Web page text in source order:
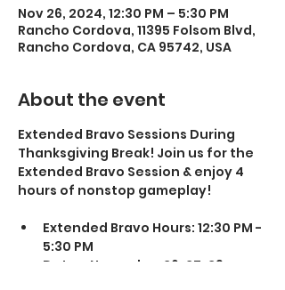
Nov 26, 2024, 12:30 PM – 5:30 PM
Rancho Cordova, 11395 Folsom Blvd,
Rancho Cordova, CA 95742, USA
About the event
Extended Bravo Sessions During
Thanksgiving Break! Join us for the
Extended Bravo Session & enjoy 4
hours of nonstop gameplay!
Extended Bravo Hours: 12:30 PM -
5:30 PM
Dates: November 26, 27, 29